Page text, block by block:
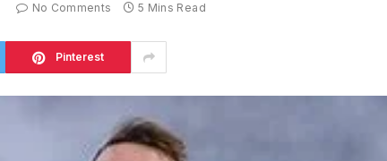
No Comments 5 Mins Read
Pinterest